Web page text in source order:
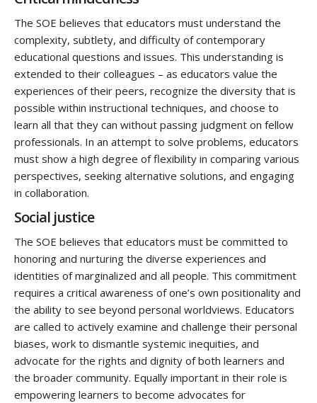
The SOE believes that educators must understand the
complexity, subtlety, and difficulty of contemporary
educational questions and issues. This understanding is
extended to their colleagues – as educators value the
experiences of their peers, recognize the diversity that is
possible within instructional techniques, and choose to
learn all that they can without passing judgment on fellow
professionals. In an attempt to solve problems, educators
must show a high degree of flexibility in comparing various
perspectives, seeking alternative solutions, and engaging
in collaboration.
Social justice
The SOE believes that educators must be committed to
honoring and nurturing the diverse experiences and
identities of marginalized and all people. This commitment
requires a critical awareness of one’s own positionality and
the ability to see beyond personal worldviews. Educators
are called to actively examine and challenge their personal
biases, work to dismantle systemic inequities, and
advocate for the rights and dignity of both learners and
the broader community. Equally important in their role is
empowering learners to become advocates for